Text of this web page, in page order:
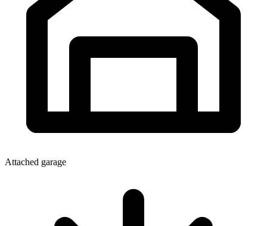
Attached garage